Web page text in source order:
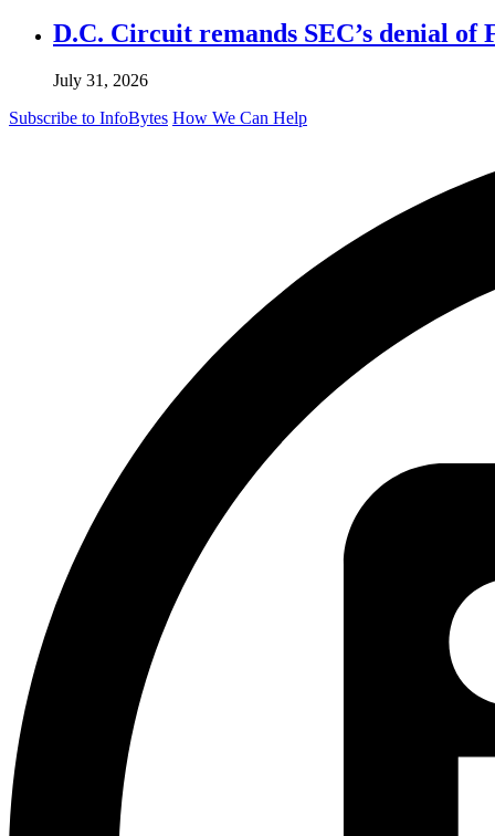
D.C. Circuit remands SEC’s denial
July 31, 2026
Subscribe to InfoBytes How We Can Help